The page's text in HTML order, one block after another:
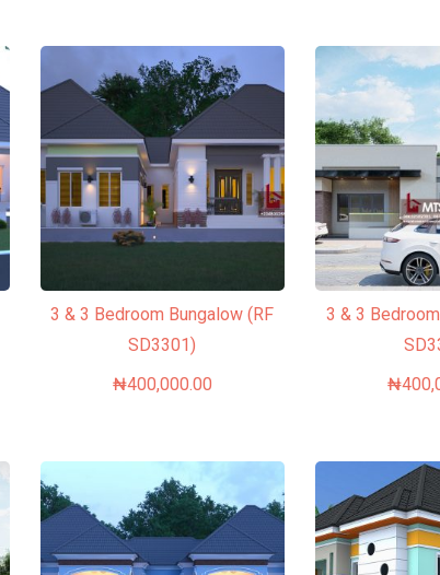
3 & 3 Bedroom Bungalow (RF
SD3301)
₦400,000.00
3 & 3
₦